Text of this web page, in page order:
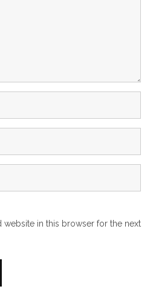
website in this browser for the next